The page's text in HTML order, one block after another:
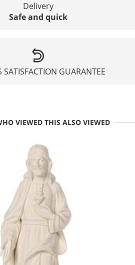
Delivery
Safe and quick
SATISFACTION GUARANTEE
VIEWED THIS ALSO VIEWED